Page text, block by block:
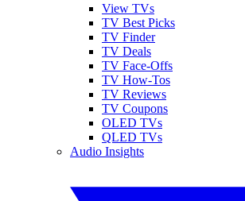
View TVs
TV Best Picks
TV Finder
TV Deals
TV Face-Offs
TV How-Tos
TV Reviews
TV Coupons
OLED TVs
QLED TVs
Audio Insights